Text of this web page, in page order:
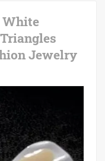
White
Jewelry